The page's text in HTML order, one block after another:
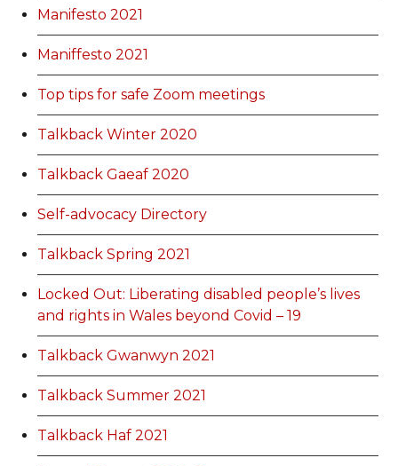
Manifesto 2021
Maniffesto 2021
Top tips for safe Zoom meetings
Talkback Winter 2020
Talkback Gaeaf 2020
Self-advocacy Directory
Talkback Spring 2021
Locked Out: Liberating disabled people’s lives
and rights in Wales beyond Covid – 19
Talkback Gwanwyn 2021
Talkback Summer 2021
Talkback Haf 2021